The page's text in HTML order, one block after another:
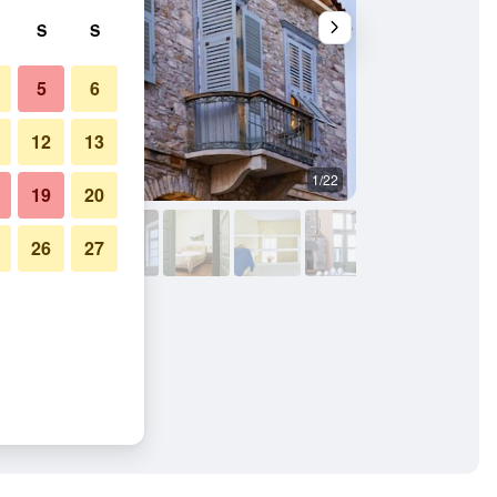
1/22
S S
5 6
12 13
19 20
26 27